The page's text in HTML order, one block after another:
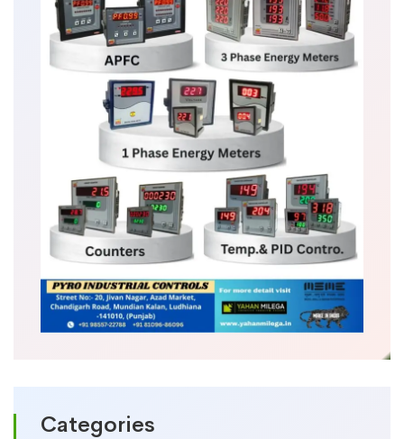
Categories